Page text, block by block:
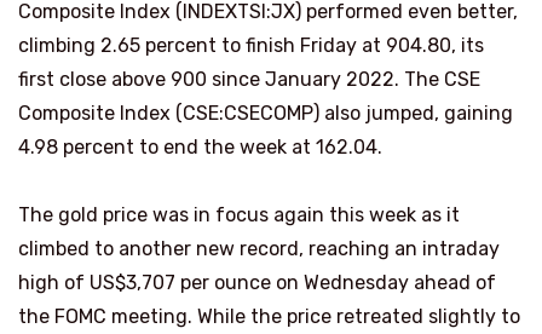
Composite Index (INDEXTSI:JX) performed even better,
climbing 2.65 percent to finish Friday at 904.80, its
first close above 900 since January 2022. The CSE
Composite Index (CSE:CSECOMP) also jumped, gaining
4.98 percent to end the week at 162.04.
The gold price was in focus again this week as it
climbed to another new record, reaching an intraday
high of US$3,707 per ounce on Wednesday ahead of
the FOMC meeting. While the price retreated slightly to